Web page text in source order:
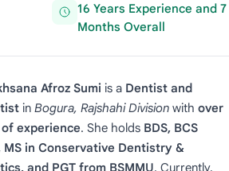
16 Years Experience and 7
Months Overall
Afroz Sumi is a Dentist and
inBogura, Rajshahi Division withover
experience. She holds BDS, BCS
MS in Conservative Dentistry &
and PGT from BSMMU. Currently,